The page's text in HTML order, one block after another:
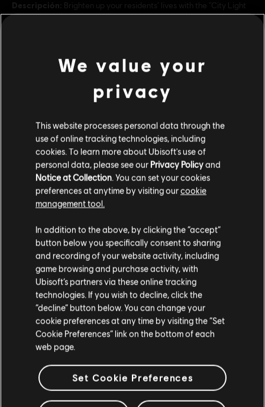
Descripción: Brighten up your residents’ lives with the “City Light
Pack”, with 21 new urban ornaments including street lanterns.
Inglés (Sonido, Interfaz, Subtítulos)
Francés (Sonido, Interfaz, Subtítulos)
Language:
Genre: Simulador,Estrategia
Condiciones del PC:Necesitas una cuenta Ubisoft e instalar la
aplicación Ubisoft Connect para jugar este contenido.
Multiplayer: Yes
Single player:
© 2020 Ubisoft Entertainment. All Rights Reserved. Anno 1800™, Ubisoft and the
Ubisoft logo are registered or unregistered trademarks of Ubisoft Entertainment in
the US and/or other countries.
ver más
Anno 1800
Amusements Pack
$ 19.99
DLC
Anno 1800
Deluxe Pack
$ 29.99
Anno 1800
Holiday Pack
DLC
Anno 1800
Por favor, visita nuestra Store local para realizar
tu compra.
Permanecer en esta Store
Actualizar mi localidad
We value your
privacy
This website processes personal data through the
use of online tracking technologies, including
cookies. To learn more about Ubisoft's use of
personal data, please see our Privacy Policyand
Notice at Collection. You can set your cookies
preferences at anytime by visiting ourcookie
management tool.
In addition to the above, by clicking the “accept”
button below you specifically consent to sharing
and recording of your website activity, including
game browsing and purchase activity, with
Ubisoft’s partners via these online tracking
technologies. If you wish to decline, click the
“decline” button below. You can change your
cookie preferences at any time by visiting the “Set
Cookie Preferences” link on the bottom of each
web page.
Set Cookie Preferences